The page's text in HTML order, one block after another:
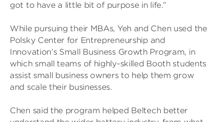
got to have a little bit of purpose in life.”
While pursuing their MBAs, Yeh and Chen used the
Polsky Center for Entrepreneurship and
Innovation’s Small Business Growth Program, in
which small teams of highly-skilled Booth students
assist small business owners to help them grow
and scale their businesses.
Chen said the program helped Beltech better